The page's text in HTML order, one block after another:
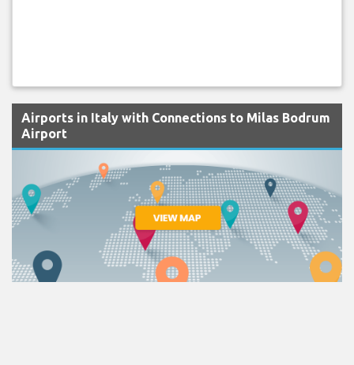
Airports in Italy with Connections to Milas Bodrum
Airport